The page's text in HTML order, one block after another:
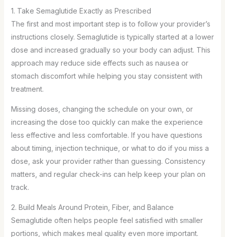
1. Take Semaglutide Exactly as Prescribed
The first and most important step is to follow your provider’s
instructions closely. Semaglutide is typically started at a lower
dose and increased gradually so your body can adjust. This
approach may reduce side effects such as nausea or
stomach discomfort while helping you stay consistent with
treatment.
Missing doses, changing the schedule on your own, or
increasing the dose too quickly can make the experience
less effective and less comfortable. If you have questions
about timing, injection technique, or what to do if you miss a
dose, ask your provider rather than guessing. Consistency
matters, and regular check-ins can help keep your plan on
track.
2. Build Meals Around Protein, Fiber, and Balance
Semaglutide often helps people feel satisfied with smaller
portions, which makes meal quality even more important.